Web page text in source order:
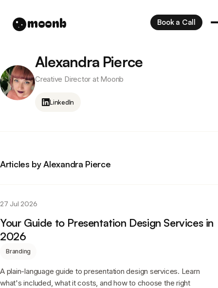
moonb Book a Call
Alexandra Pierce
Creative Director at Moonb
LinkedIn
Articles by Alexandra Pierce
27 Jul 2026
Your Guide to Presentation Design Services in
2026
Branding
A plain-language guide to presentation design services. Learn
what's included, what it costs, and how to choose the right